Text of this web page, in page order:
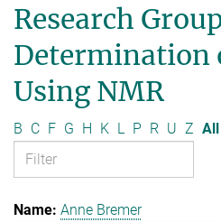
Research
Determination
Using NMR
B C F G H K L P R U Z All
Anne Bremer